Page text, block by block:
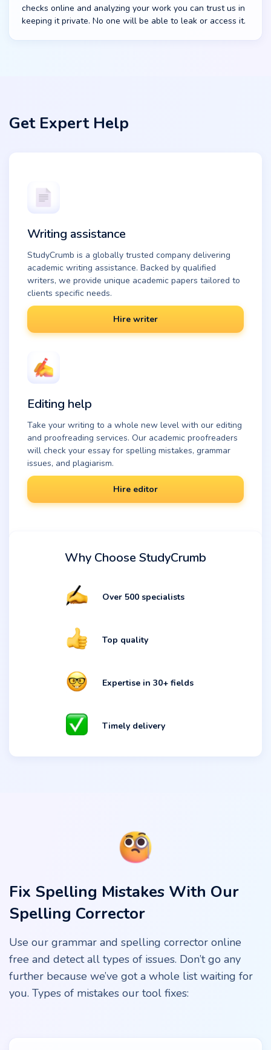
checks online and analyzing your work you can trust us in
keeping it private. No one will be able to leak or access it.
Get Expert Help
Writing assistance
StudyCrumb is a globally trusted company delivering
academic writing assistance. Backed by qualified
writers, we provide unique academic papers tailored to
clients specific needs.
Hire writer
Editing help
Take your writing to a whole new level with our editing
and proofreading services. Our academic proofreaders
will check your essay for spelling mistakes, grammar
issues, and plagiarism.
Hire editor
Why Choose StudyCrumb
Over 500 specialists
Top quality
Expertise in 30+ fields
Timely delivery
Fix Spelling Mistakes With Our
Spelling Corrector
Use our grammar and spelling corrector online
free and detect all types of issues. Don’t go any
further because we’ve got a whole list waiting for
you. Types of mistakes our tool fixes: